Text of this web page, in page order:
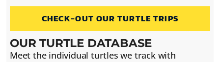
CHECK-OUT OUR TURTLE TRIPS
OUR TURTLE DATABASE
Meet the individual turtles we track with